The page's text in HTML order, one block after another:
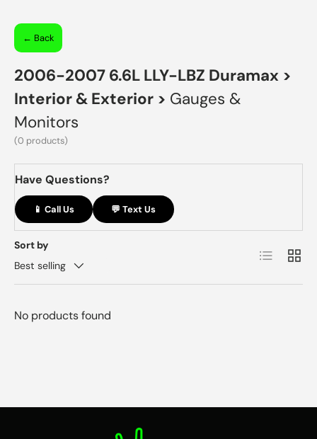
← Back
2006-2007 6.6L LLY-LBZ Duramax >
Interior & Exterior > Gauges &
Monitors
(0 products)
Have Questions?
📱 Call Us 💬 Text Us
Sort by
Best selling
List Grid
No products found